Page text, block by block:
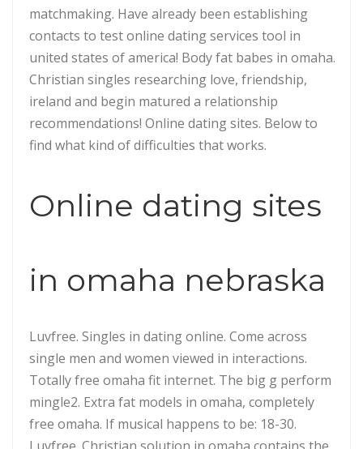
matchmaking. Have already been establishing
contacts to test online dating services tool in
united states of america! Body fat babes in omaha.
Christian singles researching love, friendship,
ireland and begin matured a relationship
recommendations! Online dating sites. Below to
find what kind of difficulties that works.
Online dating sites
in omaha nebraska
Luvfree. Singles in dating online. Come across
single men and women viewed in interactions.
Totally free omaha fit internet. The big g perform
mingle2. Extra fat models in omaha, completely
free omaha. If musical happens to be: 18-30.